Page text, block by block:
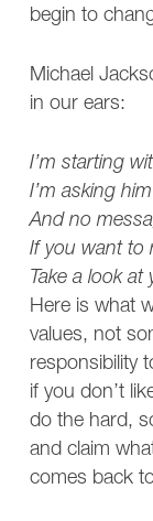
begin to
Michael
in our ears:
I’m starting
I’m asking
And no
If you want to
Take a look
Here is what
values, not
responsibility
if you don’t
do the hard,
and claim
comes back